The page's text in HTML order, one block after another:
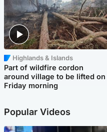
Highlands & Islands
Part of wildfire cordon
around village to be lifted on
Friday morning
Popular Videos